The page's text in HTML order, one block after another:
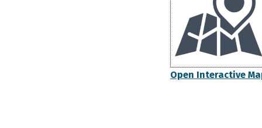
Open Interactive